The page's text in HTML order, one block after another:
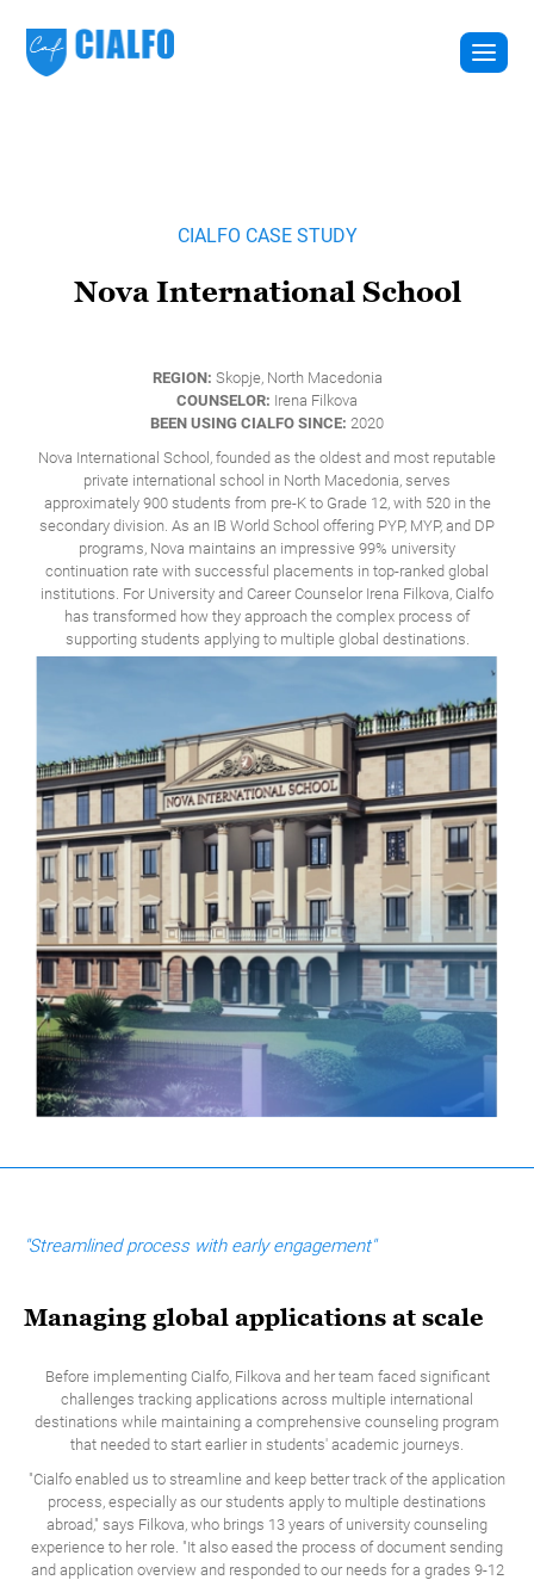
CIALFO CASE STUDY
Nova International School
REGION: Skopje, North Macedonia
COUNSELOR: Irena Filkova
BEEN USING CIALFO SINCE: 2020
Nova International School, founded as the oldest and most reputable
private international school in North Macedonia, serves
approximately 900 students from pre-K to Grade 12, with 520 in the
secondary division. As an IB World School offering PYP, MYP, and DP
programs, Nova maintains an impressive 99% university
continuation rate with successful placements in top-ranked global
institutions. For University and Career Counselor Irena Filkova, Cialfo
has transformed how they approach the complex process of
supporting students applying to multiple global destinations.
"Streamlined process with early engagement"
Managing global applications at scale
Before implementing Cialfo, Filkova and her team faced significant
challenges tracking applications across multiple international
destinations while maintaining a comprehensive counseling program
that needed to start earlier in students' academic journeys.
"Cialfo enabled us to streamline and keep better track of the application
process, especially as our students apply to multiple destinations
abroad," says Filkova, who brings 13 years of university counseling
experience to her role. "It also eased the process of document sending
and application overview and responded to our needs for a grades 9-12